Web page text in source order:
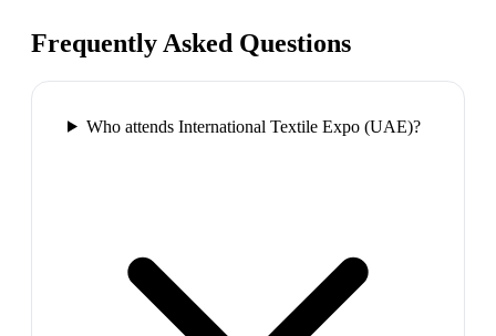
Frequently Asked Questions
Who attends International Textile Expo (UAE)?